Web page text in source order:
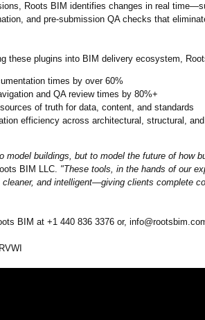
Roots BIM identifies changes in real
and pre-submission QA checks that
these plugins into BIM delivery ecosystem,
times by over 60%
and QA review times by 80%+
of truth for data, content, and standards
efficiency across architectural, structural,
model buildings, but to model the future of how
BIM LLC. "These tools, in the hands of our
cleaner, and intelligent—giving clients complete
BIM at +1 440 836 3376‬ or,